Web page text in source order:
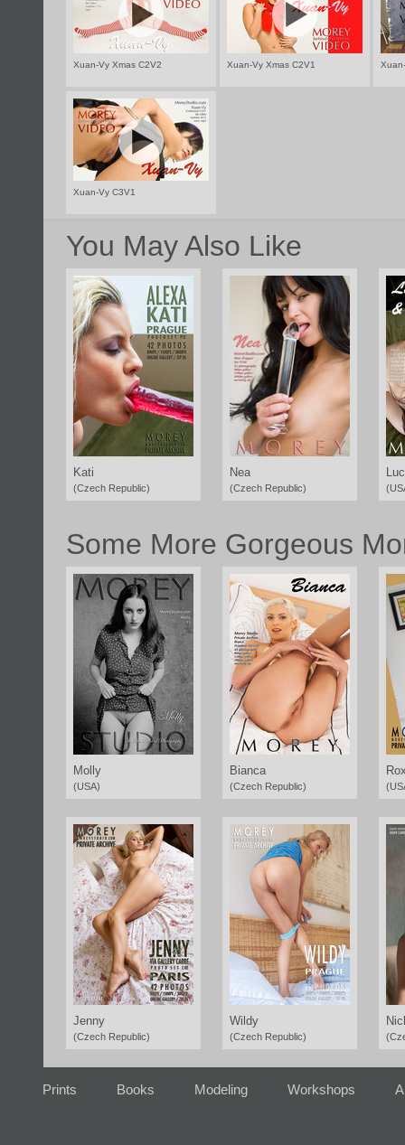
Xuan-Vy Xmas C2V2 Xuan-Vy Xmas C2V1
Xuan-Vy C3V1
You May Also Like
Kati
(Czech Republic)
Nea
(Czech Republic)
Some More Gorgeous
Molly
(USA)
Bianca
(Czech Republic)
Jenny
(Czech Republic)
Wildy
(Czech Republic)
Prints Books Modeling Workshops